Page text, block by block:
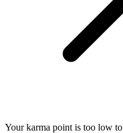
Your karma point is too low